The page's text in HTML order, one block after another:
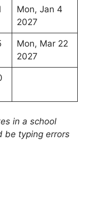
Mon, Jan 4
2027
Mon, Mar 22
2027
in a school
be typing errors